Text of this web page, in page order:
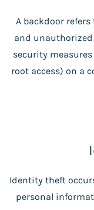
A backdoor
and unauthorized
security
root access) on a
Identity theft
personal